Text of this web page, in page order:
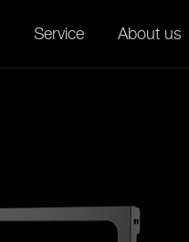
Service About us